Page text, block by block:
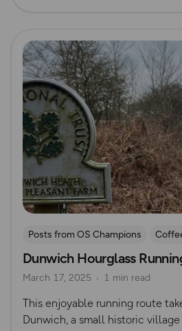
Read more
Posts from OS Champions
Running
Suffolk Tom Wake
Dunwich Hourglass
March 17, 2025 1 min read
This enjoyable running route
Dunwich, a small historic